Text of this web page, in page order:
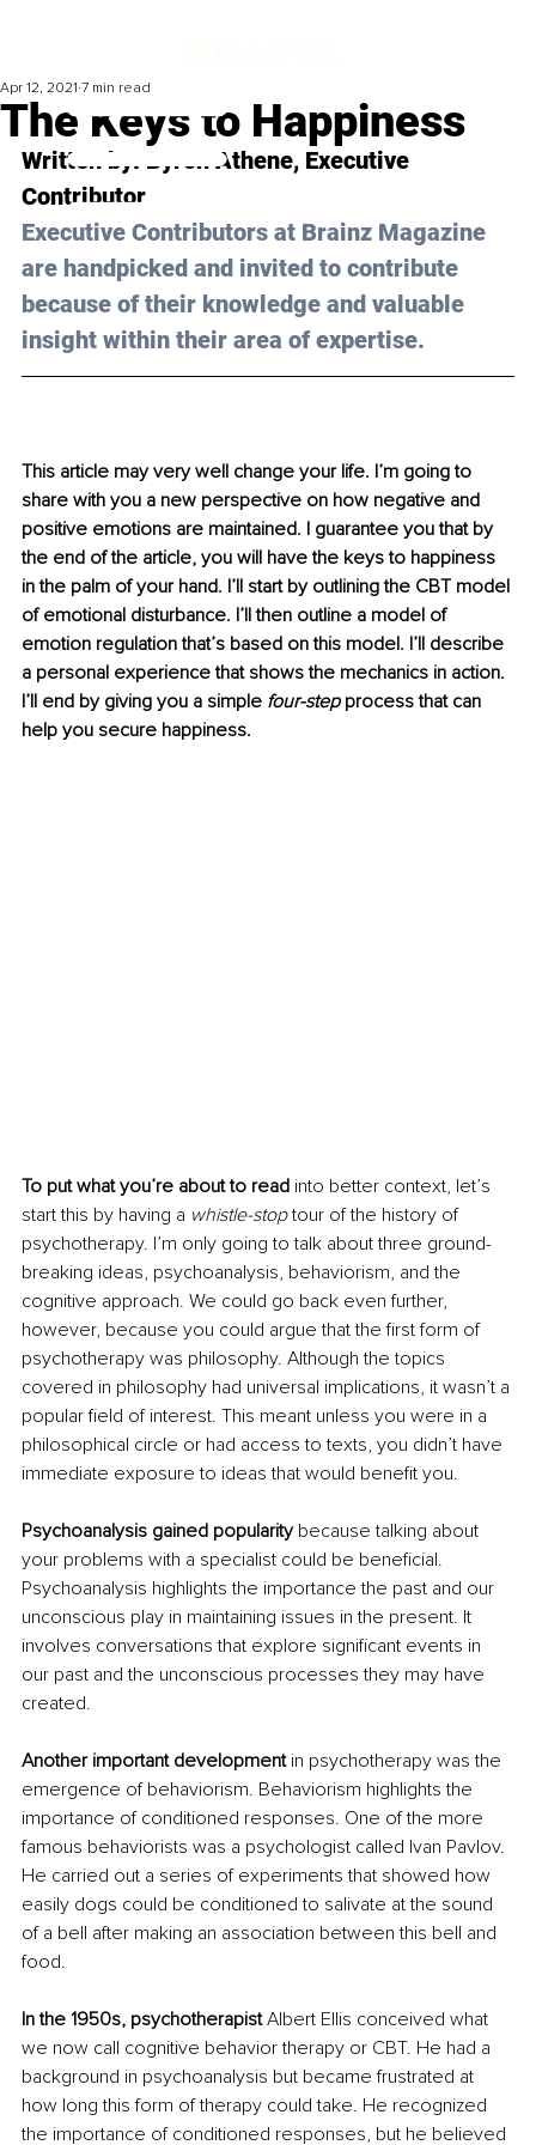
The Keys to Happiness
Apr 12, 2021 7 min read
Written by: Byron Athene, Executive
Contributor
Executive Contributors at Brainz Magazine
are handpicked and invited to contribute
because of their knowledge and valuable
insight within their area of expertise.
This article may very well change your life. I’m going to
share with you a new perspective on how negative and
positive emotions are maintained. I guarantee you that by
the end of the article, you will have the keys to happiness
in the palm of your hand. I’ll start by outlining the CBT model
of emotional disturbance. I’ll then outline a model of
emotion regulation that’s based on this model. I’ll describe
a personal experience that shows the mechanics in action.
I’ll end by giving you a simple four-step process that can
help you secure happiness.
To put what you’re about to read into better context, let’s
start this by having a whistle-stop tour of the history of
psychotherapy. I’m only going to talk about three ground-
breaking ideas, psychoanalysis, behaviorism, and the
cognitive approach. We could go back even further,
however, because you could argue that the first form of
psychotherapy was philosophy. Although the topics
covered in philosophy had universal implications, it wasn’t a
popular field of interest. This meant unless you were in a
philosophical circle or had access to texts, you didn’t have
immediate exposure to ideas that would benefit you.
Psychoanalysis gained popularity because talking about
your problems with a specialist could be beneficial.
Psychoanalysis highlights the importance the past and our
unconscious play in maintaining issues in the present. It
involves conversations that explore significant events in
our past and the unconscious processes they may have
created.
Another important development in psychotherapy was the
emergence of behaviorism. Behaviorism highlights the
importance of conditioned responses. One of the more
famous behaviorists was a psychologist called Ivan Pavlov.
He carried out a series of experiments that showed how
easily dogs could be conditioned to salivate at the sound
of a bell after making an association between this bell and
food.
In the 1950s, psychotherapist Albert Ellis conceived what
we now call cognitive behavior therapy or CBT. He had a
background in psychoanalysis but became frustrated at
how long this form of therapy could take. He recognized
the importance of conditioned responses, but he believed